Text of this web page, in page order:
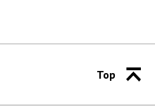
Top